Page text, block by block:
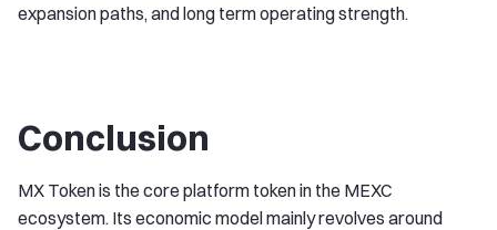
expansion paths, and long term operating strength.
Conclusion
MX Token is the core platform token in the MEXC
ecosystem. Its economic model mainly revolves around